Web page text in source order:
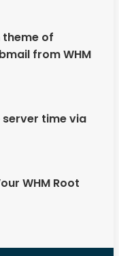
theme of
from WHM
time via
WHM Root